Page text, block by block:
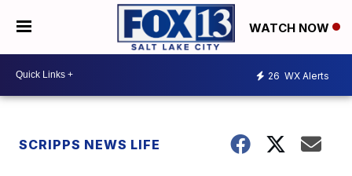
WATCH NOW
26 WX Alerts
SCRIPPS NEWS LIFE